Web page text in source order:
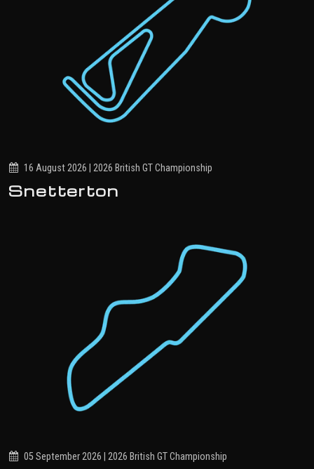
16 August 2026 | 2026 British GT Championship
Snetterton
05 September 2026 | 2026 British GT Championship